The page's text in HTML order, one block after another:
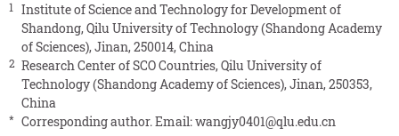
1
Institute of Science and Technology for Development of
Shandong, Qilu University of Technology (Shandong Academy
of Sciences), Jinan, 250014, China
2 Research Center of SCO Countries, Qilu University of
Technology (Shandong Academy of Sciences), Jinan, 250353,
China
* Corresponding author. Email:wangjy0401@qlu.edu.cn